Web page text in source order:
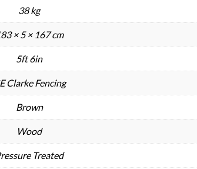
38 kg
× 5 × 167 cm
5ft 6in
Clarke Fencing
Brown
Wood
Treated